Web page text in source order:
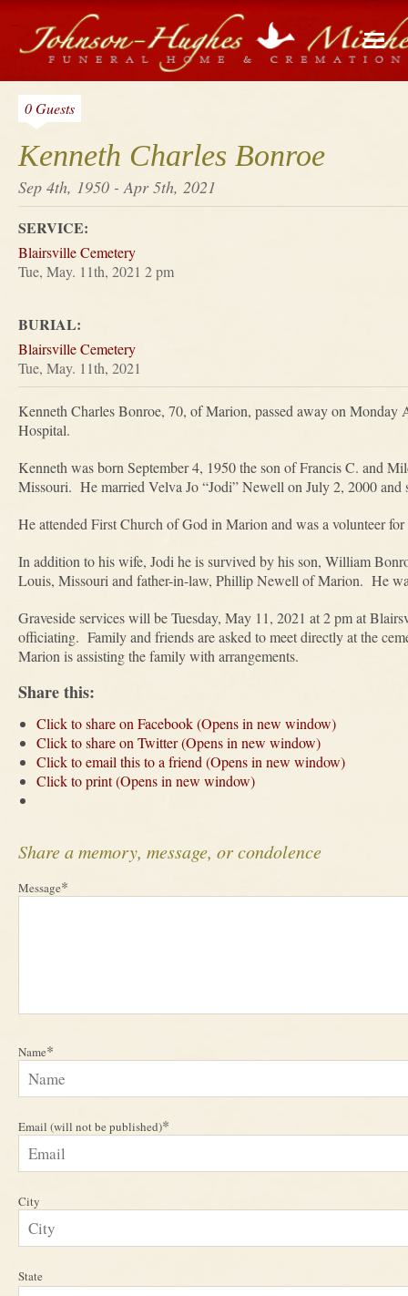
Kenneth Charles Bonroe
Sep 4th, 1950 - Apr 5th, 2021
0 Guests
SERVICE:
Blairsville Cemetery
Tue, May. 11th, 2021 2 pm
BURIAL:
Blairsville Cemetery
Tue, May. 11th, 2021
Kenneth Charles Bonroe, 70, of Marion, passed away on
Hospital.
Kenneth was born September 4, 1950 the son of Francis C. and
Missouri. He married Velva Jo “Jodi” Newell on July 2, 2000 and
He attended First Church of God in Marion and was a volunteer
In addition to his wife, Jodi he is survived by his son, William
Louis, Missouri and father-in-law, Phillip Newell of Marion. He
Graveside services will be Tuesday, May 11, 2021 at 2 pm at
officiating. Family and friends are asked to meet directly at the
Marion is assisting the family with arrangements.
Share this:
Click to share on Facebook (Opens in new window)
Click to share on Twitter (Opens in new window)
Click to email this to a friend (Opens in new window)
Click to print (Opens in new window)
Share a memory, message, or condolence
Message*
Name*
Email (will not be published)*
City
State